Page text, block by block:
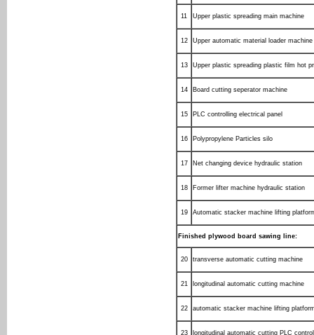
11 Upper plastic spreading main machine
12 Upper automatic material loader machine
13 Upper plastic spreading plastic film hot
14 Board cutting seperator machine
15 PLC controlling electrical panel
16 Polypropylene Particles silo
17 Net changing device hydraulic station
18 Former lifter machine hydraulic station
19 Automatic stacker machine lifting
Finished plywood board sawing line:
20 transverse automatic cutting machine
21 longitudinal automatic cutting machine
22 automatic stacker machine lifting
23 longitudinal automatic cutting PLC